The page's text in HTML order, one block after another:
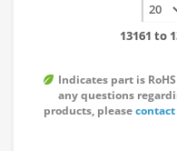
13161 to
Indicates part is
any questions
products, pleasecontact